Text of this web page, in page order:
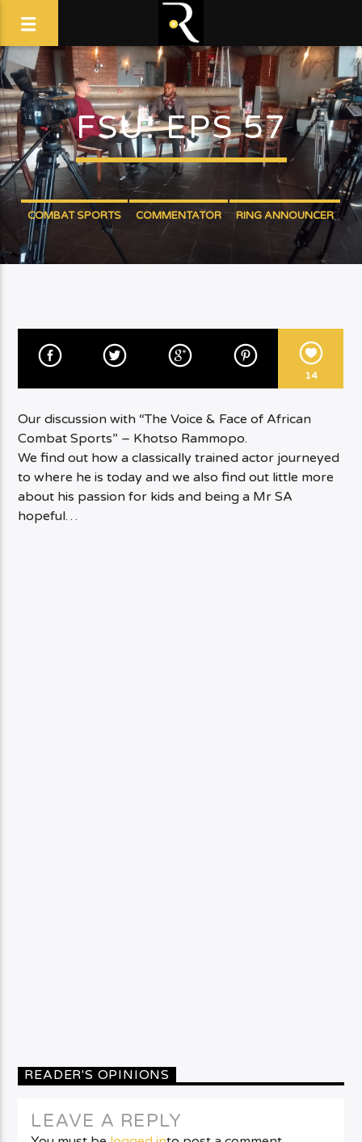
FSU: EPS 57
COMBAT SPORTS COMMENTATOR RING ANNOUNCER
14
Our discussion with “The Voice & Face of African
Combat Sports” – Khotso Rammopo.
We find out how a classically trained actor journeyed
to where he is today and we also find out little more
about his passion for kids and being a Mr SA
hopeful…
READER'S OPINIONS
LEAVE A REPLY